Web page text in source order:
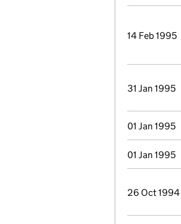
14 Feb 1995
31 Jan 1995
01 Jan 1995
01 Jan 1995
26 Oct 1994